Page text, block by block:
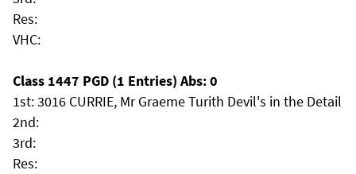
Res:
VHC:
Class 1447 PGD (1 Entries) Abs: 0
1st: 3016 CURRIE, Mr Graeme Turith Devil's in the Detail
2nd:
3rd:
Res: